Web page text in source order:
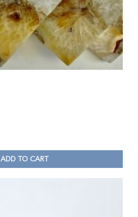
ADD TO CART